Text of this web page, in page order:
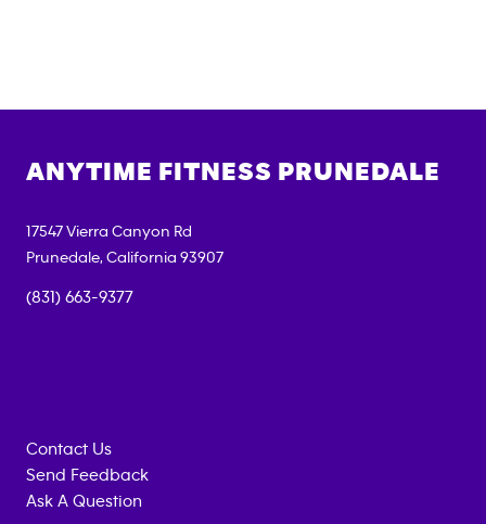
ANYTIME FITNESS PRUNEDALE
17547 Vierra Canyon Rd
Prunedale, California 93907
(831) 663-9377
Contact Us
Send Feedback
Ask A Question